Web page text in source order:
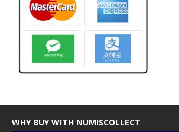
WHY BUY WITH NUMISCOLLECT